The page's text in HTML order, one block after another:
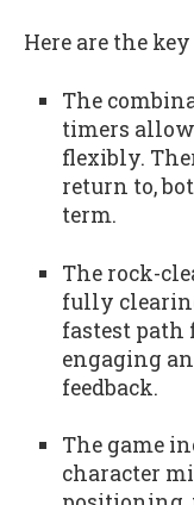
Here are the
The
timers
flexibly.
return to,
term.
The rock-
fully
fastest
engaging
feedback.
The game
character